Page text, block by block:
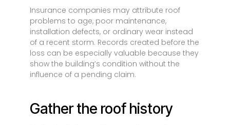
Insurance companies may attribute roof
problems to age, poor maintenance,
installation defects, or ordinary wear instead
of a recent storm. Records created before the
loss can be especially valuable because they
show the building’s condition without the
influence of a pending claim.
Gather the roof history